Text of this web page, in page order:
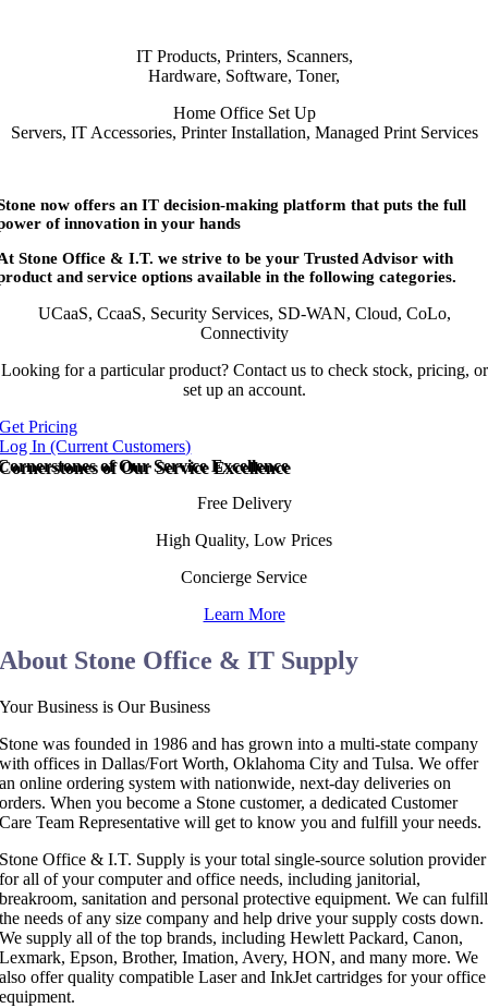
IT Products, Printers, Scanners,
Hardware, Software, Toner,
Home Office Set Up
Servers, IT Accessories, Printer Installation, Managed Print Services
now offers an IT decision-making platform that puts the full
of innovation in your hands
Stone Office & I.T. we strive to be your Trusted Advisor with
and service options available in the following categories.
UCaaS, CcaaS, Security Services, SD-WAN, Cloud, CoLo,
Connectivity
Looking for a particular product? Contact us to check stock, pricing, or
set up an account.
Get Pricing
Log In (Current Customers)
of Our Service Excellence
Free Delivery
High Quality, Low Prices
Concierge Service
Learn More
About Stone Office & IT Supply
Your Business is Our Business
Stone was founded in 1986 and has grown into a multi-state company
with offices in Dallas/Fort Worth, Oklahoma City and Tulsa. We offer
an online ordering system with nationwide, next-day deliveries on
orders. When you become a Stone customer, a dedicated Customer
Care Team Representative will get to know you and fulfill your needs.
Stone Office & I.T. Supply is your total single-source solution provider
for all of your computer and office needs, including janitorial,
breakroom, sanitation and personal protective equipment. We can fulfill
the needs of any size company and help drive your supply costs down.
We supply all of the top brands, including Hewlett Packard, Canon,
Lexmark, Epson, Brother, Imation, Avery, HON, and many more. We
also offer quality compatible Laser and InkJet cartridges for your office
equipment.